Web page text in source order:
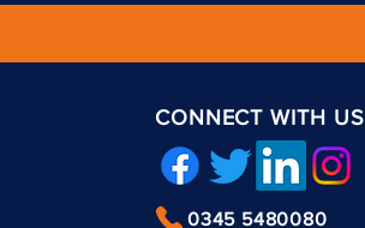
CONNECT WITH US
0345 5480080